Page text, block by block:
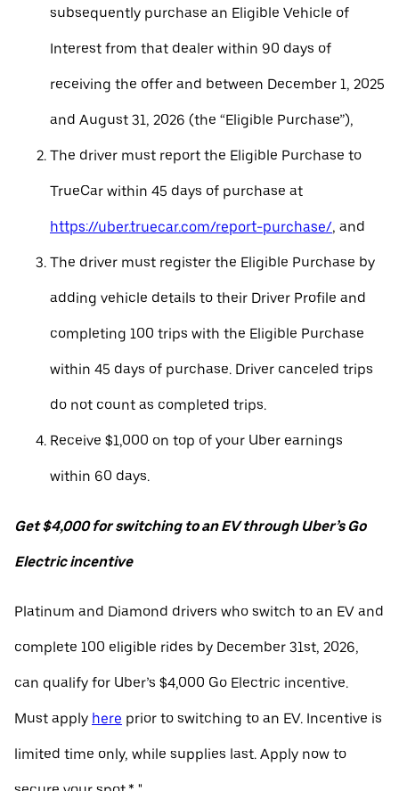
subsequently purchase an Eligible Vehicle of
Interest from that dealer within 90 days of
receiving the offer and between December 1, 2025
and August 31, 2026 (the “Eligible Purchase”),
The driver must report the Eligible Purchase to
TrueCar within 45 days of purchase at
https://uber.truecar.com/report-purchase/, and
The driver must register the Eligible Purchase by
adding vehicle details to their Driver Profile and
completing 100 trips with the Eligible Purchase
within 45 days of purchase. Driver canceled trips
do not count as completed trips.
Receive $1,000 on top of your Uber earnings
within 60 days.
Get $4,000 for switching to an EV through Uber’s Go
Electric incentive
Platinum and Diamond drivers who switch to an EV and
complete 100 eligible rides by December 31st, 2026,
can qualify for Uber’s $4,000 Go Electric incentive.
Must apply here prior to switching to an EV. Incentive is
limited time only, while supplies last. Apply now to